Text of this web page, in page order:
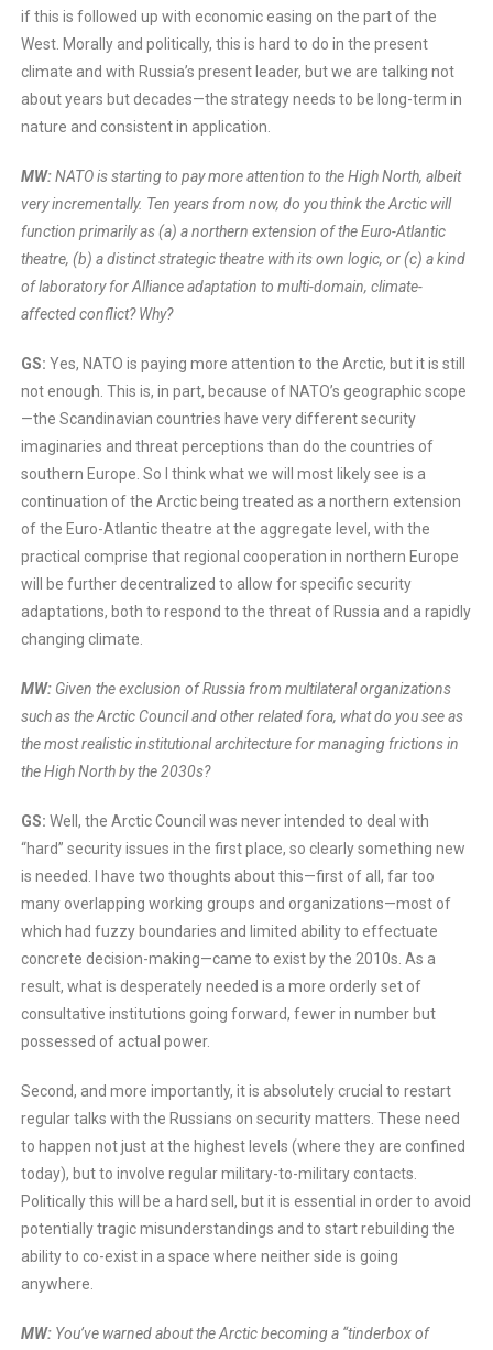
if this is followed up with economic easing on the part of the
West. Morally and politically, this is hard to do in the present
climate and with Russia’s present leader, but we are talking not
about years but decades—the strategy needs to be long-term in
nature and consistent in application.
MW:NATO is starting to pay more attention to the High North, albeit
very incrementally. Ten years from now, do you think the Arctic will
function primarily as (a) a northern extension of the Euro-Atlantic
theatre, (b) a distinct strategic theatre with its own logic, or (c) a kind
of laboratory for Alliance adaptation to multi-domain, climate-
affected conflict? Why?
GS: Yes, NATO is paying more attention to the Arctic, but it is still
not enough. This is, in part, because of NATO’s geographic scope
—the Scandinavian countries have very different security
imaginaries and threat perceptions than do the countries of
southern Europe. So I think what we will most likely see is a
continuation of the Arctic being treated as a northern extension
of the Euro-Atlantic theatre at the aggregate level, with the
practical comprise that regional cooperation in northern Europe
will be further decentralized to allow for specific security
adaptations, both to respond to the threat of Russia and a rapidly
changing climate.
MW:Given the exclusion of Russia from multilateral organizations
such as the Arctic Council and other related fora, what do you see as
the most realistic institutional architecture for managing frictions in
the High North by the 2030s?
GS: Well, the Arctic Council was never intended to deal with
“hard” security issues in the first place, so clearly something new
is needed. I have two thoughts about this—first of all, far too
many overlapping working groups and organizations—most of
which had fuzzy boundaries and limited ability to effectuate
concrete decision-making—came to exist by the 2010s. As a
result, what is desperately needed is a more orderly set of
consultative institutions going forward, fewer in number but
possessed of actual power.
Second, and more importantly, it is absolutely crucial to restart
regular talks with the Russians on security matters. These need
to happen not just at the highest levels (where they are confined
today), but to involve regular military-to-military contacts.
Politically this will be a hard sell, but it is essential in order to avoid
potentially tragic misunderstandings and to start rebuilding the
ability to co-exist in a space where neither side is going
anywhere.
MW:You’ve warned about the Arctic becoming a “tinderbox of